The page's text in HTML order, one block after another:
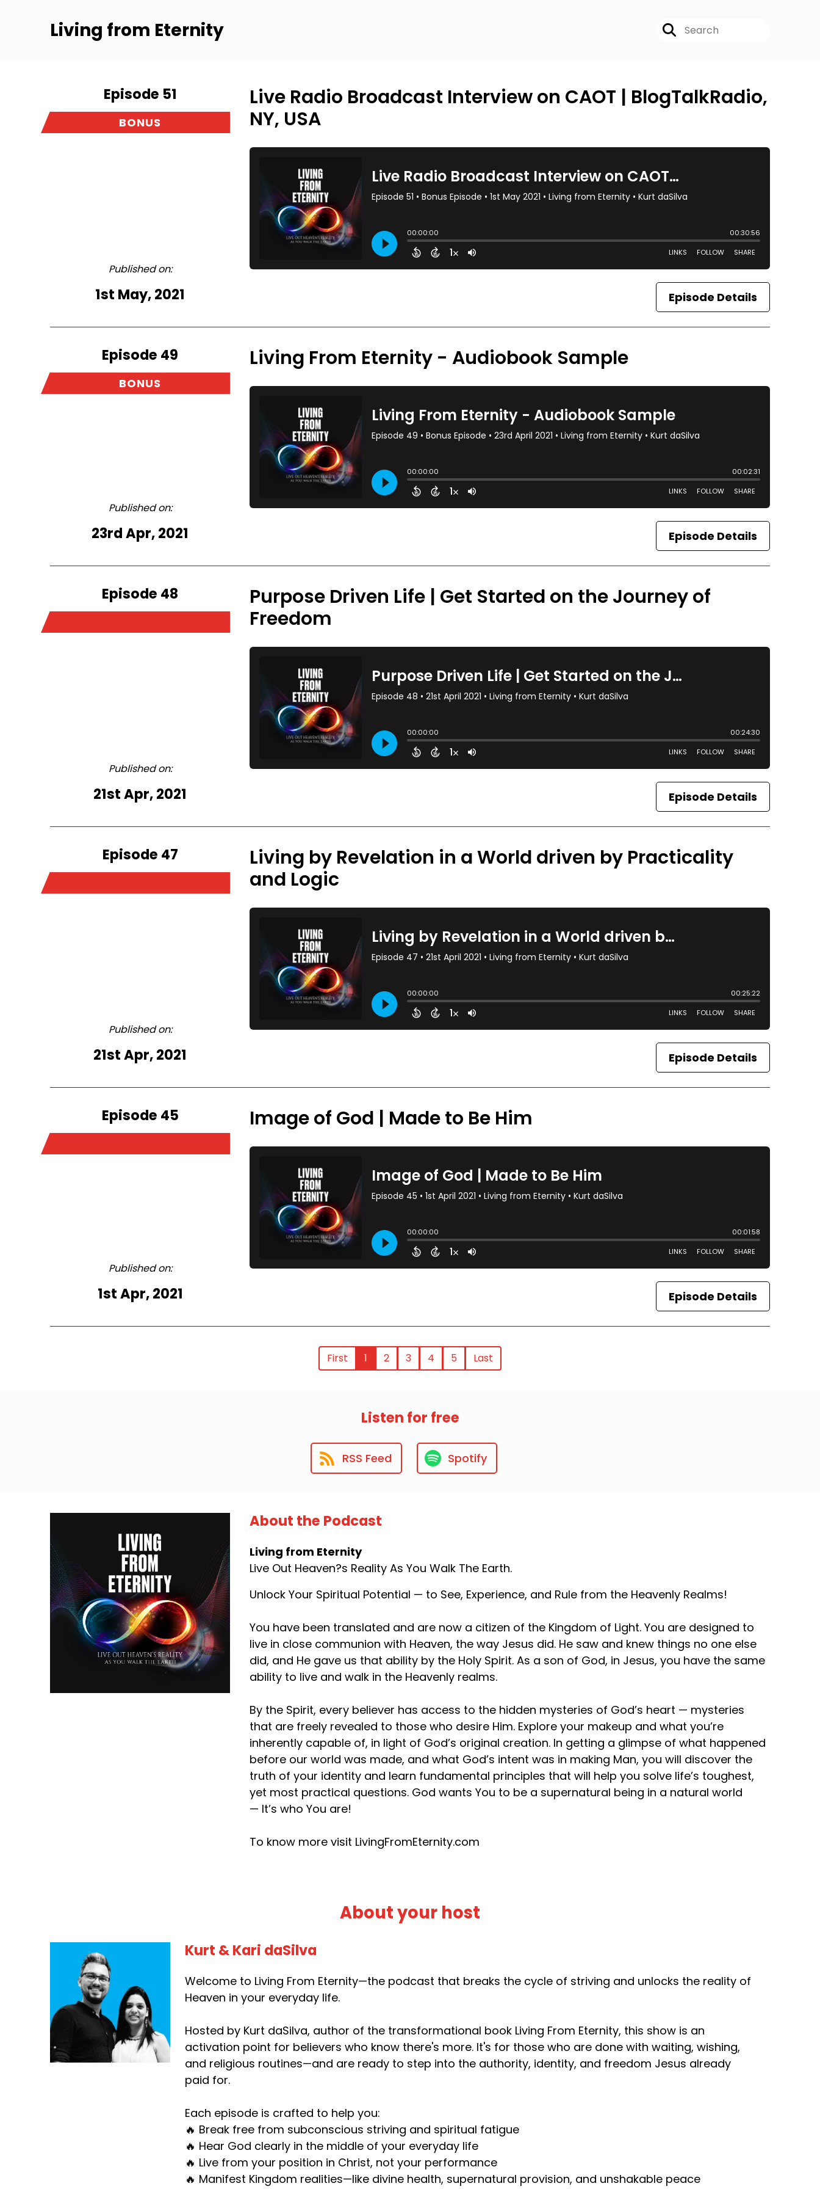
Living from Eternity
Episode 51
BONUS
Published on:
1st May, 2021
Live Radio Broadcast Interview on CAOT | BlogTalkRadio,
NY, USA
Episode Details
Episode 49
BONUS
Published on:
23rd Apr, 2021
Living From Eternity - Audiobook Sample
Episode Details
Episode 48
Published on:
21st Apr, 2021
Purpose Driven Life | Get Started on the Journey of
Freedom
Episode Details
Episode 47
Published on:
21st Apr, 2021
Living by Revelation in a World driven by Practicality
and Logic
Episode Details
Episode 45
Published on:
1st Apr, 2021
Image of God | Made to Be Him
Episode Details
First 1 2 3 4 5 Last
Listen for free
RSS Feed Spotify
About the Podcast
Living from Eternity
Live Out Heaven?s Reality As You Walk The Earth.
Unlock Your Spiritual Potential — to See, Experience, and Rule from the Heavenly Realms!
You have been translated and are now a citizen of the Kingdom of Light. You are designed to
live in close communion with Heaven, the way Jesus did. He saw and knew things no one else
did, and He gave us that ability by the Holy Spirit. As a son of God, in Jesus, you have the same
ability to live and walk in the Heavenly realms.
By the Spirit, every believer has access to the hidden mysteries of God’s heart — mysteries
that are freely revealed to those who desire Him. Explore your makeup and what you’re
inherently capable of, in light of God’s original creation. In getting a glimpse of what happened
before our world was made, and what God’s intent was in making Man, you will discover the
truth of your identity and learn fundamental principles that will help you solve life’s toughest,
yet most practical questions. God wants You to be a supernatural being in a natural world
— It’s who You are!
To know more visit LivingFromEternity.com
About your host
Kurt & Kari daSilva
Welcome to Living From Eternity—the podcast that breaks the cycle of striving and unlocks the reality of
Heaven in your everyday life.
Hosted by Kurt daSilva, author of the transformational book Living From Eternity, this show is an
activation point for believers who know there's more. It's for those who are done with waiting, wishing,
and religious routines—and are ready to step into the authority, identity, and freedom Jesus already
paid for.
Each episode is crafted to help you:
🔥 Break free from subconscious striving and spiritual fatigue
🔥 Hear God clearly in the middle of your everyday life
🔥 Live from your position in Christ, not your performance
🔥 Manifest Kingdom realities—like divine health, supernatural provision, and unshakable peace